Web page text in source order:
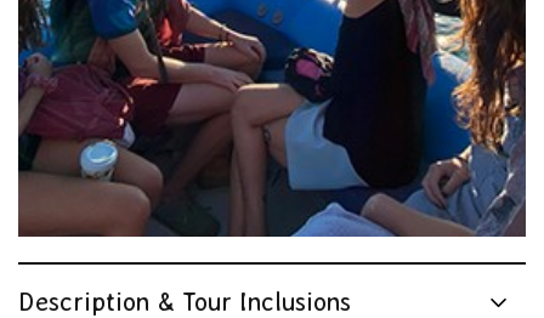
Description & Tour Inclusions